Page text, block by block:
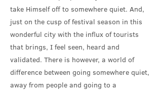
take Himself off to somewhere quiet. And,
just on the cusp of festival season in this
wonderful city with the influx of tourists
that brings, I feel seen, heard and
validated. There is however, a world of
difference between going somewhere quiet,
away from people and going to a